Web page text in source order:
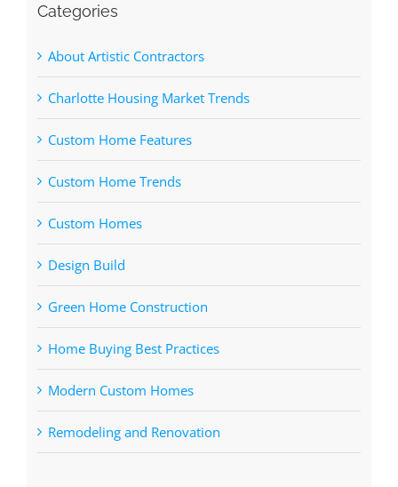
Categories
About Artistic Contractors
Charlotte Housing Market Trends
Custom Home Features
Custom Home Trends
Custom Homes
Design Build
Green Home Construction
Home Buying Best Practices
Modern Custom Homes
Remodeling and Renovation